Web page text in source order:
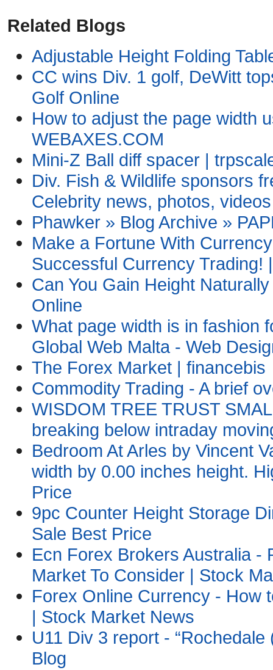
Related Blogs
Adjustable Height Folding
CC wins Div. 1 golf, DeWitt
Golf Online
How to adjust the page width
WEBAXES.COM
Mini-Z Ball diff spacer |
Div. Fish & Wildlife sponsors
Celebrity news, photos, videos
Phawker » Blog Archive »
Make a Fortune With
Successful Currency Trading!
Can You Gain Height
Online
What page width is in fashion
Global Web Malta - Web
The Forex Market | financebis
Commodity Trading - A brief
WISDOM TREE TRUST
breaking below intraday
Bedroom At Arles by Vincent
width by 0.00 inches height.
Price
9pc Counter Height Storage
Sale Best Price
Ecn Forex Brokers Australia -
Market To Consider | Stock
Forex Online Currency - How
| Stock Market News
U11 Div 3 report -
Blog